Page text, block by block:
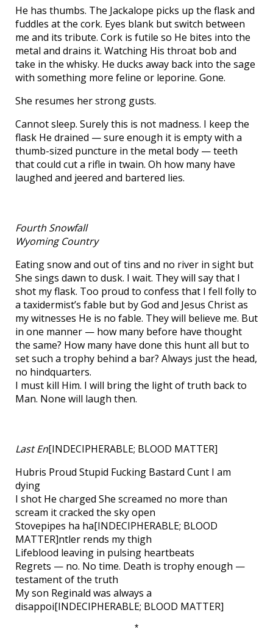
He has thumbs. The Jackalope picks up the flask and
fuddles at the cork. Eyes blank but switch between
me and its tribute. Cork is futile so He bites into the
metal and drains it. Watching His throat bob and
take in the whisky. He ducks away back into the sage
with something more feline or leporine. Gone.
She resumes her strong gusts.
Cannot sleep. Surely this is not madness. I keep the
flask He drained — sure enough it is empty with a
thumb-sized puncture in the metal body — teeth
that could cut a rifle in twain. Oh how many have
laughed and jeered and bartered lies.
Fourth Snowfall
Wyoming Country
Eating snow and out of tins and no river in sight but
She sings dawn to dusk. I wait. They will say that I
shot my flask. Too proud to confess that I fell folly to
a taxidermist’s fable but by God and Jesus Christ as
my witnesses He is no fable. They will believe me. But
in one manner — how many before have thought
the same? How many have done this hunt all but to
set such a trophy behind a bar? Always just the head,
no hindquarters.
I must kill Him. I will bring the light of truth back to
Man. None will laugh then.
Last En[INDECIPHERABLE; BLOOD MATTER]
Hubris Proud Stupid Fucking Bastard Cunt I am
dying
I shot He charged She screamed no more than
scream it cracked the sky open
Stovepipes ha ha[INDECIPHERABLE; BLOOD
MATTER]ntler rends my thigh
Lifeblood leaving in pulsing heartbeats
Regrets — no. No time. Death is trophy enough —
testament of the truth
My son Reginald was always a
disappoi[INDECIPHERABLE; BLOOD MATTER]
*